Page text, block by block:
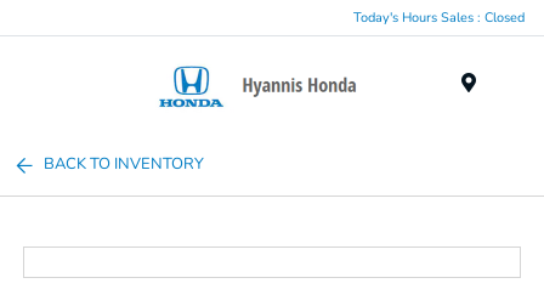
Today's Hours Sales : Closed
BACK TO INVENTORY